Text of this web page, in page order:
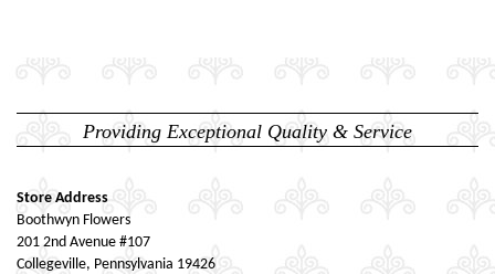
Providing Exceptional Quality & Service
Store Address
Boothwyn Flowers
201 2nd Avenue #107
Collegeville, Pennsylvania 19426